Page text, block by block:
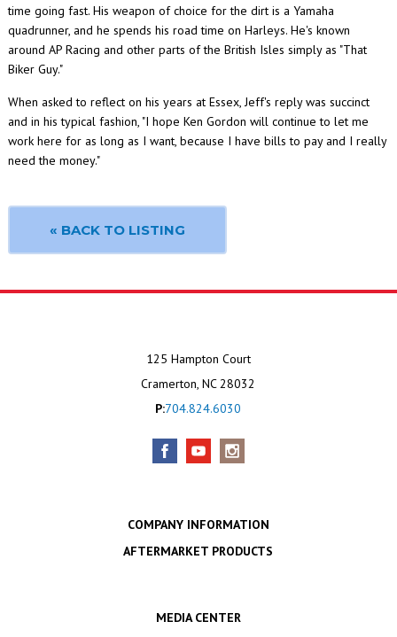
time going fast. His weapon of choice for the dirt is a Yamaha
quadrunner, and he spends his road time on Harleys. He's known
around AP Racing and other parts of the British Isles simply as "That
Biker Guy."
When asked to reflect on his years at Essex, Jeff's reply was succinct
and in his typical fashion, "I hope Ken Gordon will continue to let me
work here for as long as I want, because I have bills to pay and I really
need the money."
« BACK TO LISTING
125 Hampton Court
Cramerton, NC 28032
P:704.824.6030
COMPANY INFORMATION
AFTERMARKET PRODUCTS
MEDIA CENTER